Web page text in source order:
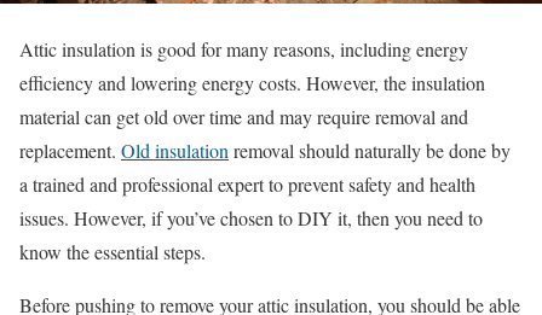
Attic insulation is good for many reasons, including energy
efficiency and lowering energy costs. However, the insulation
material can get old over time and may require removal and
replacement. Old insulation removal should naturally be done by
a trained and professional expert to prevent safety and health
issues. However, if you’ve chosen to DIY it, then you need to
know the essential steps.
Before pushing to remove your attic insulation, you should be able